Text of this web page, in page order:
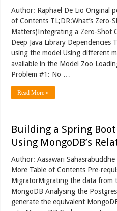
Author: Raphael De Lio Original
of Contents TL;DR:What’s Zero-
Matters)Integrating a Zero-Shot
Deep Java Library Dependencies
using the model Using different
available in the Model Zoo
Problem #1: No …
Read More »
Building a Spring
Using MongoDB’s
Author: Aasawari
More Table of Contents Pre-
MigratorMigrating the data from
MongoDB Analysing the
generate the equivalent